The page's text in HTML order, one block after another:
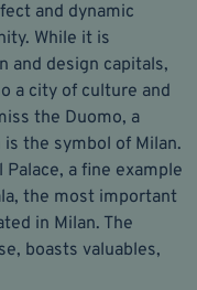
and dynamic
While it is
and design capitals,
a city of culture and
the Duomo, a
the symbol of Milan.
a fine example
the most important
in Milan. The
boasts valuables,